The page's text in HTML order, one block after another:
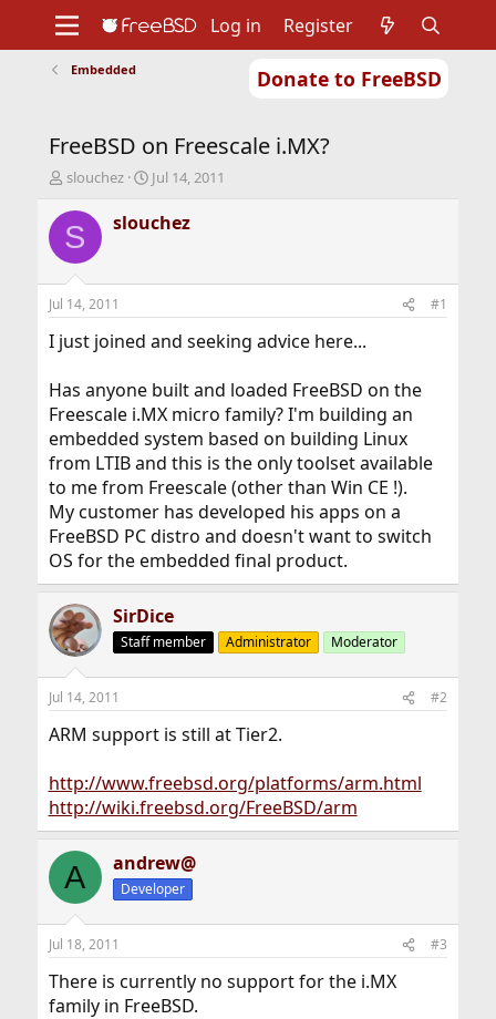
Donate to FreeBSD
Support
Foundation
Log in Register
Embedded
FreeBSD on Freescale i.MX?
T
r
e
d
s
t
a
e
r
slouchez
S
a
r
t
e
Jul 14, 2011
S slouchez
Jul 14, 2011 #1
I just joined and seeking advice here...
Has anyone built and loaded FreeBSD on the
Freescale i.MX micro family? I'm building an
embedded system based on building Linux
from LTIB and this is the only toolset available
to me from Freescale (other than Win CE !).
My customer has developed his apps on a
FreeBSD PC distro and doesn't want to switch
OS for the embedded final product.
SirDice
Staff member Administrator Moderator
Jul 14, 2011 #2
ARM support is still at Tier2.
http://www.freebsd.org/platforms/arm.html
http://wiki.freebsd.org/FreeBSD/arm
A andrew@
Developer
Jul 18, 2011 #3
There is currently no support for the i.MX
family in FreeBSD.